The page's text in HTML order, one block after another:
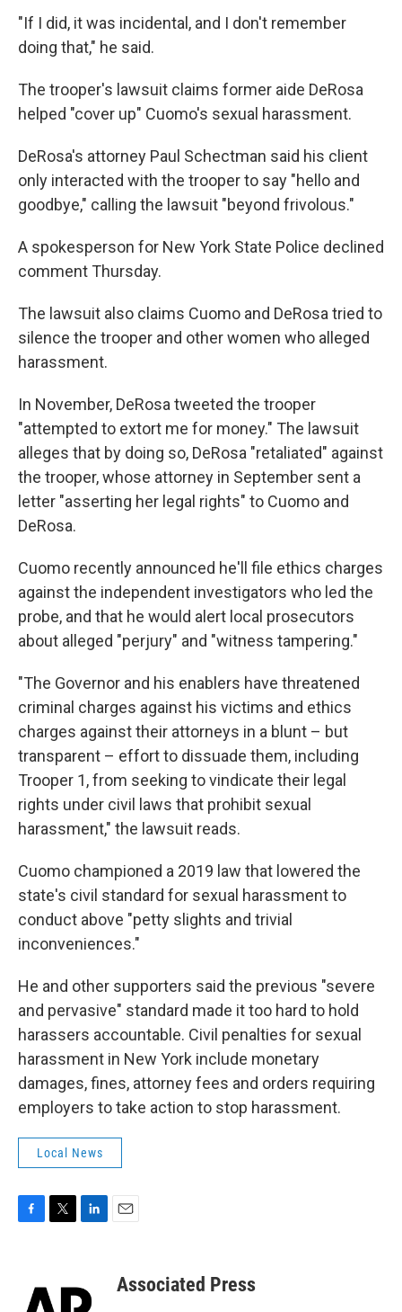
"If I did, it was incidental, and I don't remember
doing that," he said.
The trooper's lawsuit claims former aide DeRosa
helped "cover up" Cuomo's sexual harassment.
DeRosa's attorney Paul Schectman said his client
only interacted with the trooper to say "hello and
goodbye," calling the lawsuit "beyond frivolous."
A spokesperson for New York State Police declined
comment Thursday.
The lawsuit also claims Cuomo and DeRosa tried to
silence the trooper and other women who alleged
harassment.
In November, DeRosa tweeted the trooper
"attempted to extort me for money." The lawsuit
alleges that by doing so, DeRosa "retaliated" against
the trooper, whose attorney in September sent a
letter "asserting her legal rights" to Cuomo and
DeRosa.
Cuomo recently announced he'll file ethics charges
against the independent investigators who led the
probe, and that he would alert local prosecutors
about alleged "perjury" and "witness tampering."
"The Governor and his enablers have threatened
criminal charges against his victims and ethics
charges against their attorneys in a blunt – but
transparent – effort to dissuade them, including
Trooper 1, from seeking to vindicate their legal
rights under civil laws that prohibit sexual
harassment," the lawsuit reads.
Cuomo championed a 2019 law that lowered the
state's civil standard for sexual harassment to
conduct above "petty slights and trivial
inconveniences."
He and other supporters said the previous "severe
and pervasive" standard made it too hard to hold
harassers accountable. Civil penalties for sexual
harassment in New York include monetary
damages, fines, attorney fees and orders requiring
employers to take action to stop harassment.
Local News
t
e
Associated Press